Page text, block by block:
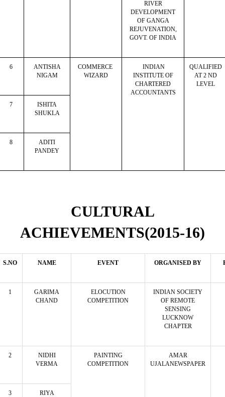
RIVER
DEVELOPMENT
OF GANGA
REJUVENATION,
GOVT. OF INDIA
6
ANTISHA
NIGAM
COMMERCE
WIZARD
INDIAN
INSTITUTE OF
CHARTERED
ACCOUNTANTS
QUALIFIED
AT 2 ND
LEVEL
7
ISHITA
SHUKLA
8
ADITI
PANDEY
CULTURAL
ACHIEVEMENTS(2015-16)
S.NO NAME EVENT ORGANISED BY
1
GARIMA
CHAND
ELOCUTION
COMPETITION
INDIAN SOCIETY
OF REMOTE
SENSING
LUCKNOW
CHAPTER
2
NIDHI
VERMA
PAINTING
COMPETITION
AMAR
UJALANEWSPAPER
3
RIYA